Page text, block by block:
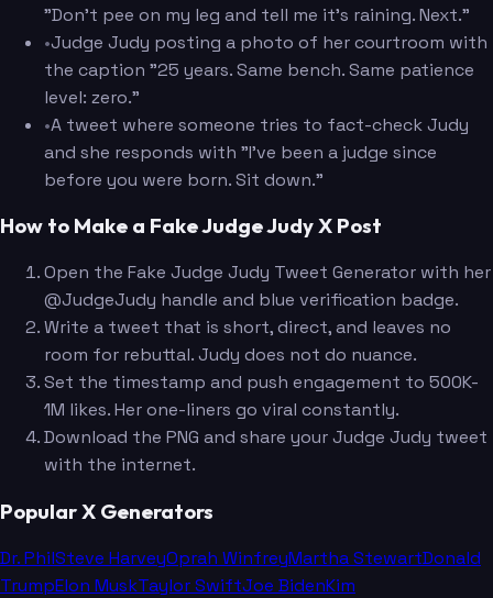
"Don't pee on my leg and tell me it's raining. Next."
•Judge Judy posting a photo of her courtroom with
the caption "25 years. Same bench. Same patience
level: zero."
•A tweet where someone tries to fact-check Judy
and she responds with "I've been a judge since
before you were born. Sit down."
How to Make a Fake Judge Judy X Post
Open the Fake Judge Judy Tweet Generator with her
@JudgeJudy handle and blue verification badge.
Write a tweet that is short, direct, and leaves no
room for rebuttal. Judy does not do nuance.
Set the timestamp and push engagement to 500K-
1M likes. Her one-liners go viral constantly.
Download the PNG and share your Judge Judy tweet
with the internet.
Popular X Generators
Dr. PhilSteve HarveyOprah WinfreyMartha StewartDonald
TrumpElon MuskTaylor SwiftJoe BidenKim